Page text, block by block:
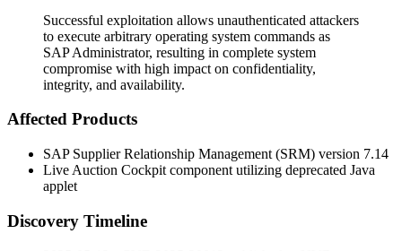
Successful exploitation allows unauthenticated attackers
to execute arbitrary operating system commands as
SAP Administrator, resulting in complete system
compromise with high impact on confidentiality,
integrity, and availability.
Affected Products
SAP Supplier Relationship Management (SRM) version 7.14
Live Auction Cockpit component utilizing deprecated Java
applet
Discovery Timeline